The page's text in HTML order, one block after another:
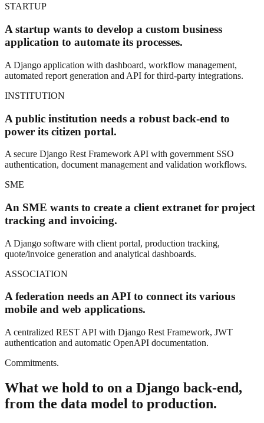
STARTUP
A startup wants to develop a custom business
application to automate its processes.
A Django application with dashboard, workflow management,
automated report generation and API for third-party integrations.
INSTITUTION
A public institution needs a robust back-end to
power its citizen portal.
A secure Django Rest Framework API with government SSO
authentication, document management and validation workflows.
SME
An SME wants to create a client extranet for project
tracking and invoicing.
A Django software with client portal, production tracking,
quote/invoice generation and analytical dashboards.
ASSOCIATION
A federation needs an API to connect its various
mobile and web applications.
A centralized REST API with Django Rest Framework, JWT
authentication and automatic OpenAPI documentation.
Commitments.
What we hold to on a Django back-end,
from the data model to production.